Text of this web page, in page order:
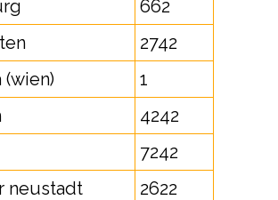
662
2742
(wien)
1
4242
7242
neustadt
2622